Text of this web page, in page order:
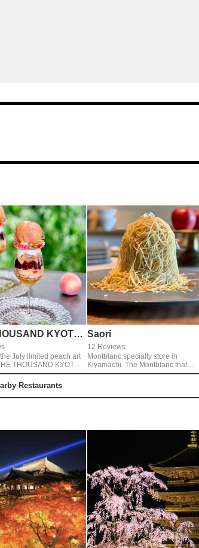
THE THOUSAND KYOTO TEA AND BAR
the July limited peach art
THOUSAND KYOTO.
uses two whole fresh
decorated with a large
on the top, and the eight
and full of
Saori
12 Reviews
Montblanc specialty store in
Kiyamachi. The Montblanc that
comes out of a sea urchin with a
popular every day.
Restaurants